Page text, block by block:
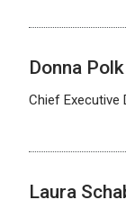
Donna Polk
Chief Executive
Laura